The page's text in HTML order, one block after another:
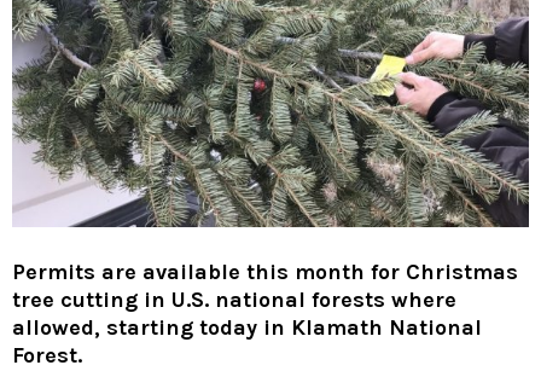
Permits are available this month for Christmas
tree cutting in U.S. national forests where
allowed, starting today in Klamath National
Forest.